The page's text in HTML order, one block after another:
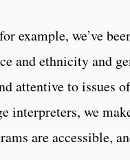
example, we’ve
and ethnicity and
attentive to issues
interpreters, we
are accessible,